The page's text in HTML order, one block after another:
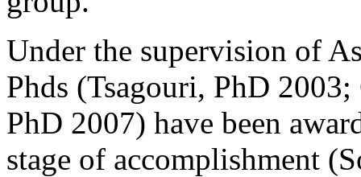
Under the supervision of
Phds (Tsagouri, PhD
PhD 2007) have been
stage of accomplishment